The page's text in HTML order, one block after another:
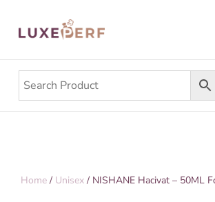
Home / Unisex / NISHANE Hacivat – 50ML